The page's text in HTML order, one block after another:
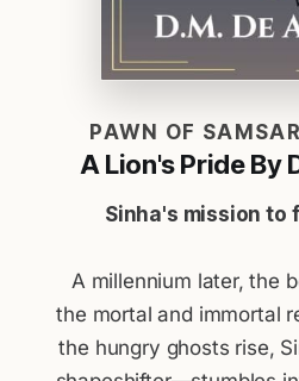
PAWN OF
A Lion's Pride By
Sinha's mission to
A millennium later, the
the mortal and immortal
the hungry ghosts rise,